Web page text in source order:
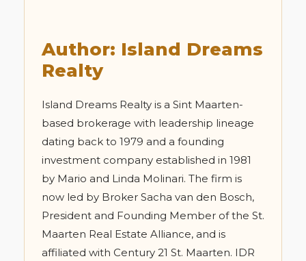
Author: Island Dreams
Realty
Island Dreams Realty is a Sint Maarten-
based brokerage with leadership lineage
dating back to 1979 and a founding
investment company established in 1981
by Mario and Linda Molinari. The firm is
now led by Broker Sacha van den Bosch,
President and Founding Member of the St.
Maarten Real Estate Alliance, and is
affiliated with Century 21 St. Maarten. IDR